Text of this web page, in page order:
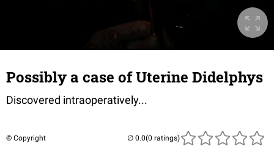
Possibly a case of Uterine Didelphys
Discovered intraoperatively...
© Copyright (0 ratings)